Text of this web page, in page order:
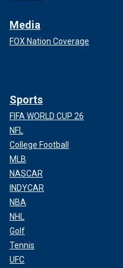
Media
FOX Nation Coverage
Sports
FIFA WORLD CUP 26
NFL
College Football
MLB
NASCAR
INDYCAR
NBA
NHL
Golf
Tennis
UFC